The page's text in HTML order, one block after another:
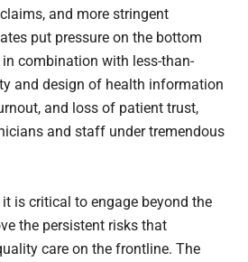
and more stringent
put pressure on the bottom
combination with less-than-
and design of health information
and loss of patient trust,
and staff under tremendous
is critical to engage beyond the
the persistent risks that
care on the frontline. The